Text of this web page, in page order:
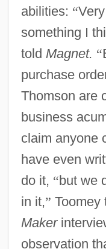
abilities: “
something I
told Magnet. “
purchase
Thomson are
business
claim anyone
have even
do it, “but we
in it,” Toomey
Maker
observation